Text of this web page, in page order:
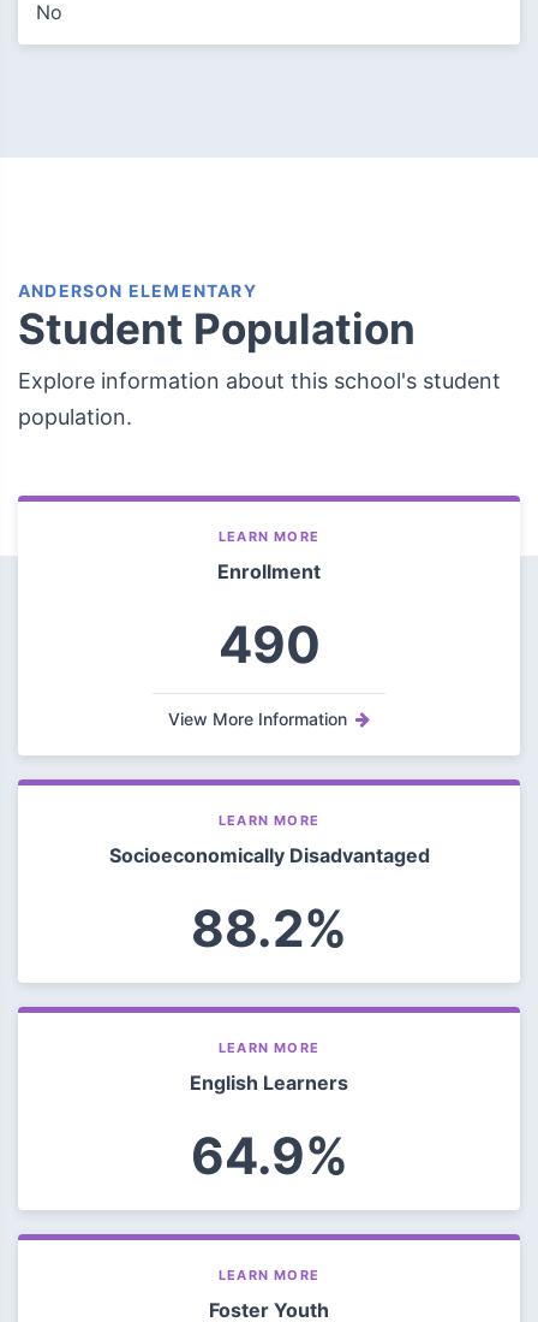
No
ANDERSON ELEMENTARY
Student Population
Explore information about this school's student
population.
LEARN MORE
Enrollment
490
View More Information
LEARN MORE
Socioeconomically Disadvantaged
88.2%
LEARN MORE
English Learners
64.9%
LEARN MORE
Foster Youth